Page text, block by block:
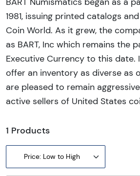
1981, issuing printed catalogs
Coin World. As it grew, the
as BART, Inc which remains the
Executive Currency to this date.
offer an inventory as diverse as
are pleased to remain
active sellers of United States
1 Products
Price: Low to High